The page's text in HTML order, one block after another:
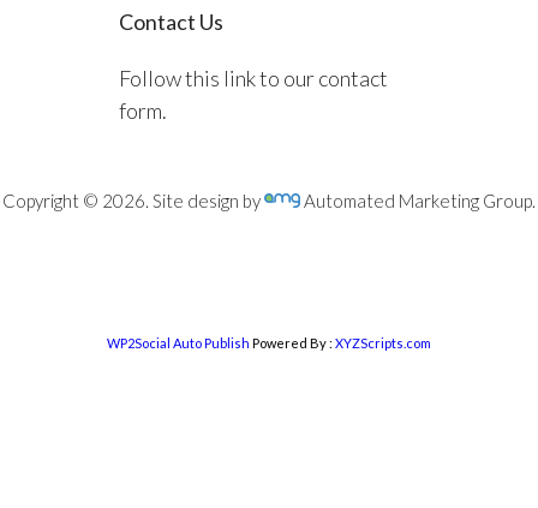
Contact Us
Follow this link to our contact
form.
Copyright © 2026. Site design by Automated Marketing Group.
WP2Social Auto Publish Powered By : XYZScripts.com